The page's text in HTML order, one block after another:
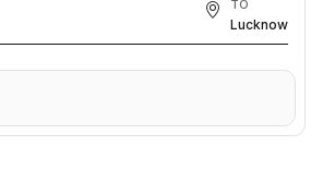
TO
Lucknow